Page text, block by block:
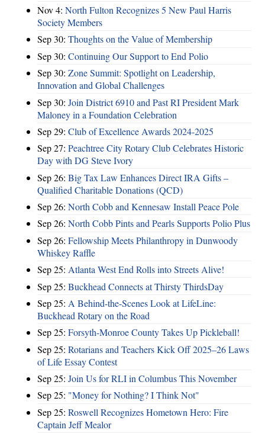
Nov 4: North Fulton Recognizes 5 New Paul Harris
Society Members
Sep 30: Thoughts on the Value of Membership
Sep 30: Continuing Our Support to End Polio
Sep 30: Zone Summit: Spotlight on Leadership,
Innovation and Global Challenges
Sep 30: Join District 6910 and Past RI President Mark
Maloney in a Foundation Celebration
Sep 29: Club of Excellence Awards 2024-2025
Sep 27: Peachtree City Rotary Club Celebrates Historic
Day with DG Steve Ivory
Sep 26: Big Tax Law Enhances Direct IRA Gifts –
Qualified Charitable Donations (QCD)
Sep 26: North Cobb and Kennesaw Install Peace Pole
Sep 26: North Cobb Pints and Pearls Supports Polio Plus
Sep 26: Fellowship Meets Philanthropy in Dunwoody
Whiskey Raffle
Sep 25: Atlanta West End Rolls into Streets Alive!
Sep 25: Buckhead Connects at Thirsty ThirdsDay
Sep 25: A Behind-the-Scenes Look at LifeLine:
Buckhead Rotary on the Road
Sep 25: Forsyth-Monroe County Takes Up Pickleball!
Sep 25: Rotarians and Teachers Kick Off 2025–26 Laws
of Life Essay Contest
Sep 25: Join Us for RLI in Columbus This November
Sep 25: "Money for Nothing? I Think Not"
Sep 25: Roswell Recognizes Hometown Hero: Fire
Captain Jeff Mealor